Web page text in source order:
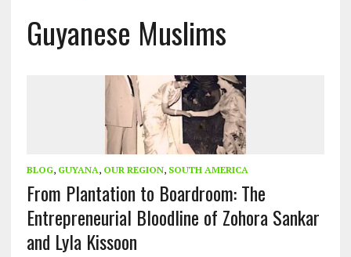
Guyanese Muslims
BLOG, GUYANA, OUR REGION, SOUTH AMERICA
From Plantation to Boardroom: The
Entrepreneurial Bloodline of Zohora Sankar
and Lyla Kissoon